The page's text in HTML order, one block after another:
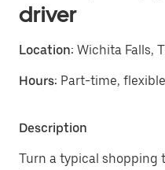
driver
Location: Wichita Falls,
Hours: Part-time,
Description
Turn a typical shopping